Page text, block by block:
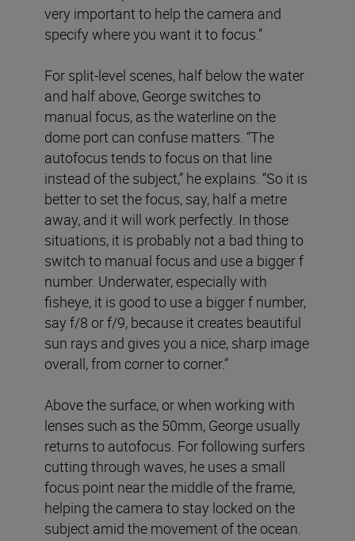
very important to help the camera and
specify where you want it to focus.”
For split-level scenes, half below the water
and half above, George switches to
manual focus, as the waterline on the
dome port can confuse matters. “The
autofocus tends to focus on that line
instead of the subject,” he explains. “So it is
better to set the focus, say, half a metre
away, and it will work perfectly. In those
situations, it is probably not a bad thing to
switch to manual focus and use a bigger f
number. Underwater, especially with
fisheye, it is good to use a bigger f number,
say f/8 or f/9, because it creates beautiful
sun rays and gives you a nice, sharp image
overall, from corner to corner.”
Above the surface, or when working with
lenses such as the 50mm, George usually
returns to autofocus. For following surfers
cutting through waves, he uses a small
focus point near the middle of the frame,
helping the camera to stay locked on the
subject amid the movement of the ocean.